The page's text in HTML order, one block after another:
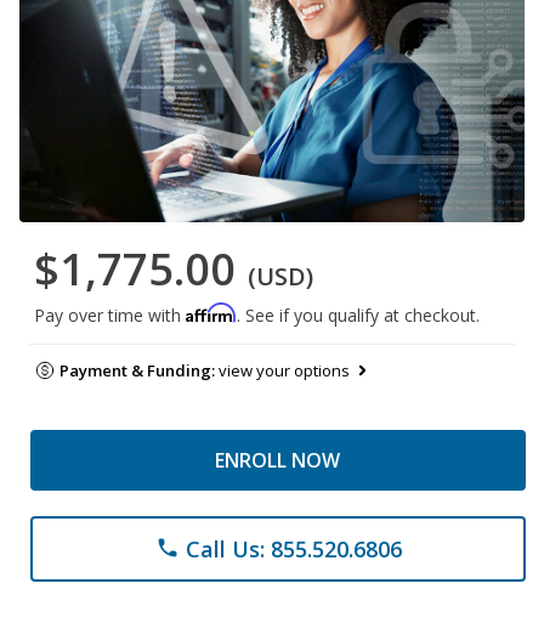
$1,775.00 (USD)
Pay over time with Affirm. See if you qualify at checkout.
Payment & Funding:view your options
ENROLL NOW
phone Call Us: 855.520.6806